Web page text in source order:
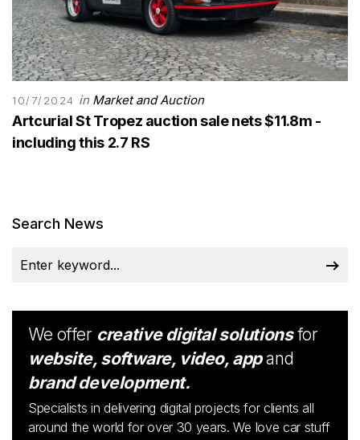
10/7/2024 in Market and Auction
Artcurial St Tropez auction sale nets $11.8m -
including this 2.7 RS
Search News
We offer creative digital solutionsfor
website, software, video, appand
brand development.
Specialists in delivering digital projects for clients all
around the world for over 30 years. We love car stuff